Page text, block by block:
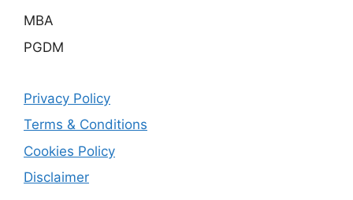
MBA
PGDM
Privacy Policy
Terms & Conditions
Cookies Policy
Disclaimer